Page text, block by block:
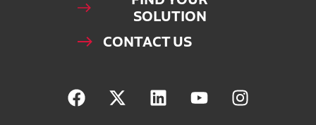
SOLUTION
CONTACT US